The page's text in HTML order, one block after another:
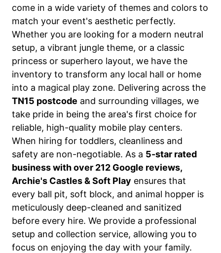
come in a wide variety of themes and colors to
match your event's aesthetic perfectly.
Whether you are looking for a modern neutral
setup, a vibrant jungle theme, or a classic
princess or superhero layout, we have the
inventory to transform any local hall or home
into a magical play zone. Delivering across the
TN15 postcode and surrounding villages, we
take pride in being the area's first choice for
reliable, high-quality mobile play centers.
When hiring for toddlers, cleanliness and
safety are non-negotiable. As a 5-star rated
business with over 212 Google reviews,
Archie's Castles & Soft Play ensures that
every ball pit, soft block, and animal hopper is
meticulously deep-cleaned and sanitized
before every hire. We provide a professional
setup and collection service, allowing you to
focus on enjoying the day with your family.